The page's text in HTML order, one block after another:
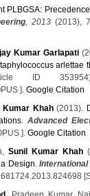
PLBGSA:
, 2013(2013),
Kumar Garlapati
arlettae
ID
].Google Citation
Kumar Khah(2013).
Advanced
].Google Citation
Sunil Kumar Khah
Design